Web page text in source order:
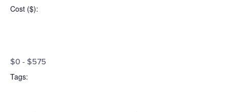
Cost ($):
filterClose
Cost
($)
$0 - $575
Tags: